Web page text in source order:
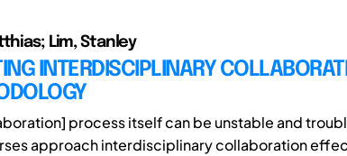
Lim, Stanley
INTERDISCIPLINARY
process itself can be unstable and
approach interdisciplinary collaboration